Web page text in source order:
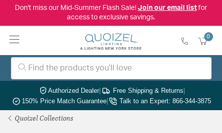
Don't miss our Mid-Summer Flash Sale! Join our email listfor
access to exclusive savings.
0
Authorized Dealer| Free Shipping & Returns|
150% Price Match Guarantee| Talk to an Expert: 866-344-3875
Quoizel Collections